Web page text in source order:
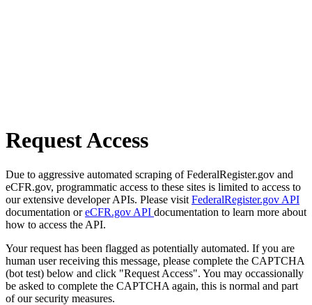
Request Access
Due to aggressive automated scraping of FederalRegister.gov and
eCFR.gov, programmatic access to these sites is limited to access to
our extensive developer APIs. Please visit FederalRegister.gov API
documentation oreCFR.gov API documentation to learn more about
how to access the API.
Your request has been flagged as potentially automated. If you are
human user receiving this message, please complete the CAPTCHA
(bot test) below and click "Request Access". You may occassionally
be asked to complete the CAPTCHA again, this is normal and part
of our security measures.